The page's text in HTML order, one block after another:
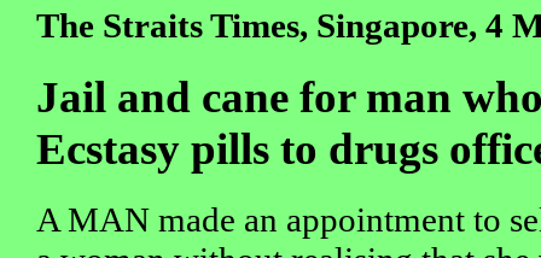
The Straits Times, Singapore, 4
Jail and cane for man
Ecstasy pills to drugs
A MAN made an appointment to